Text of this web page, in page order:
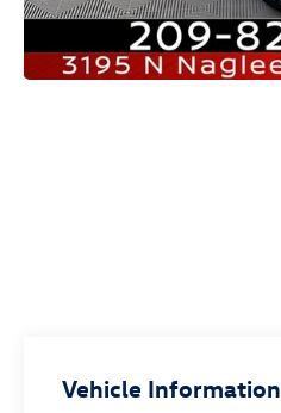
Vehicle Information